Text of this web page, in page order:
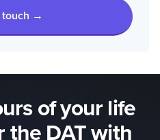
touch →
of your life
the DAT with